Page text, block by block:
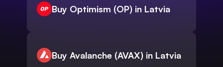
Buy Optimism (OP) in Latvia
Buy Avalanche (AVAX) in Latvia